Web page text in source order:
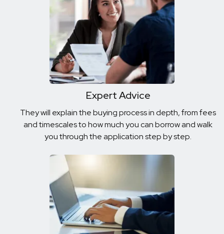
Expert Advice
They will explain the buying process in depth, from fees
and timescales to how much you can borrow and walk
you through the application step by step.